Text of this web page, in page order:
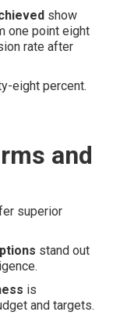
show
one point eight
rate after
eight percent.
and
superior
stand out
is
and targets.